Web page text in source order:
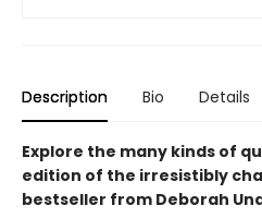
Description Bio Details
Explore the many kinds of
edition of the irresistibly
bestseller from Deborah